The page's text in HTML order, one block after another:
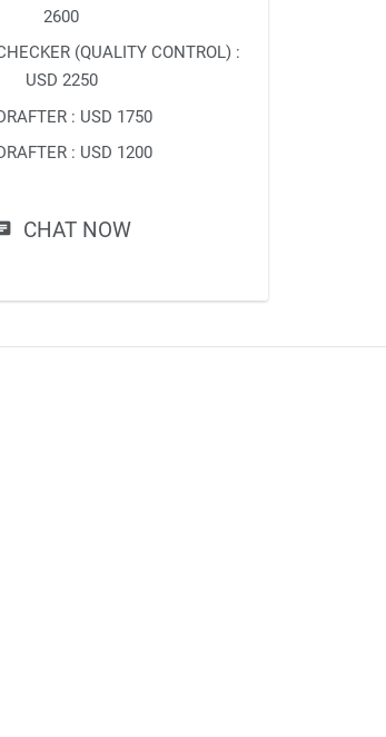
2600
(QUALITY CONTROL) :
USD 2250
: USD 1750
: USD 1200
CHAT NOW